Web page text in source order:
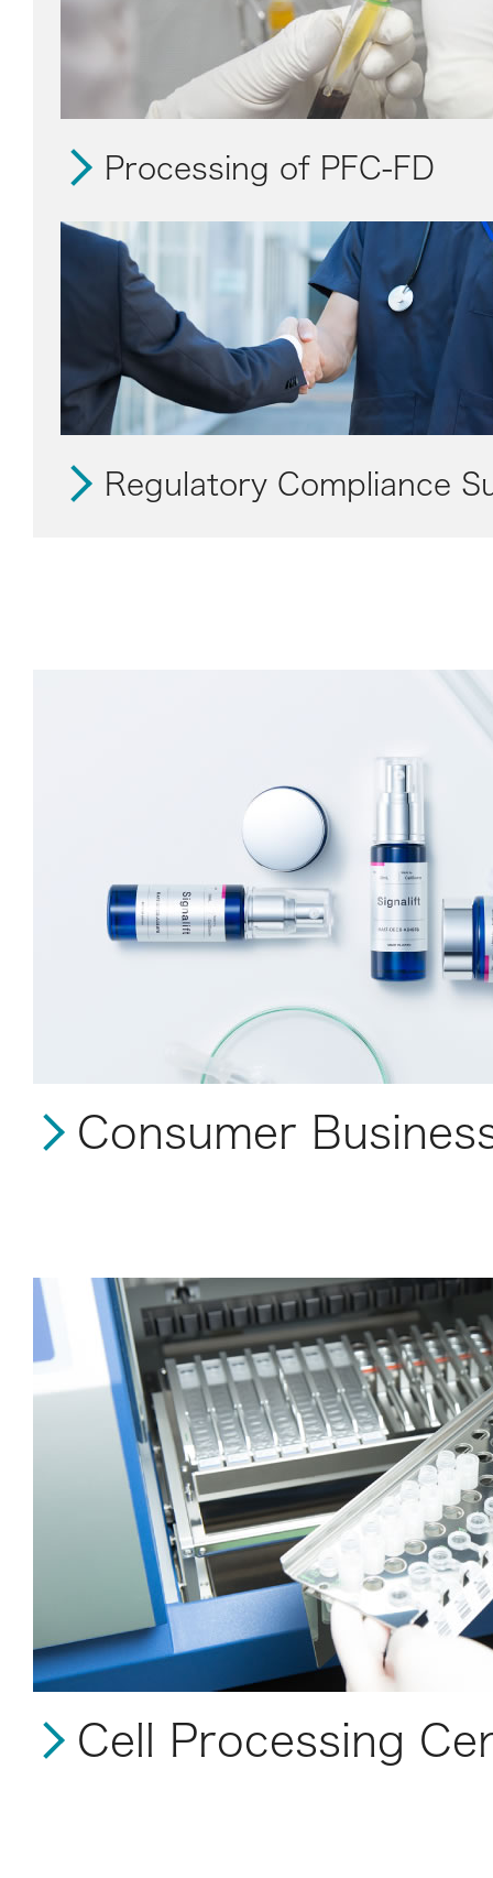
Processing of PFC-FD
Regulatory Compliance
Consumer
Cell Processing